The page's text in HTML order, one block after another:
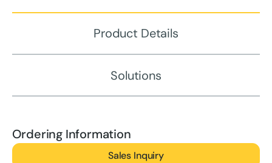
Product Details
Solutions
Ordering Information
Sales Inquiry